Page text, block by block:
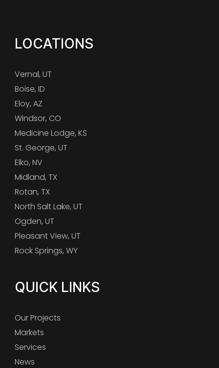
LOCATIONS
Vernal, UT
Boise, ID
Eloy, AZ
Windsor, CO
Medicine Lodge, KS
St. George, UT
Elko, NV
Midland, TX
Rotan, TX
North Salt Lake, UT
Ogden, UT
Pleasant View, UT
Rock Springs, WY
QUICK LINKS
Our Projects
Markets
Services
News